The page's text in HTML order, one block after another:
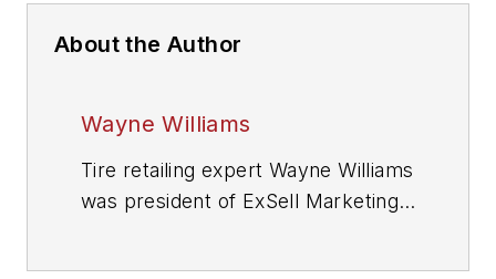
About the Author
Wayne Williams
Tire retailing expert Wayne Williams
was president of ExSell Marketing